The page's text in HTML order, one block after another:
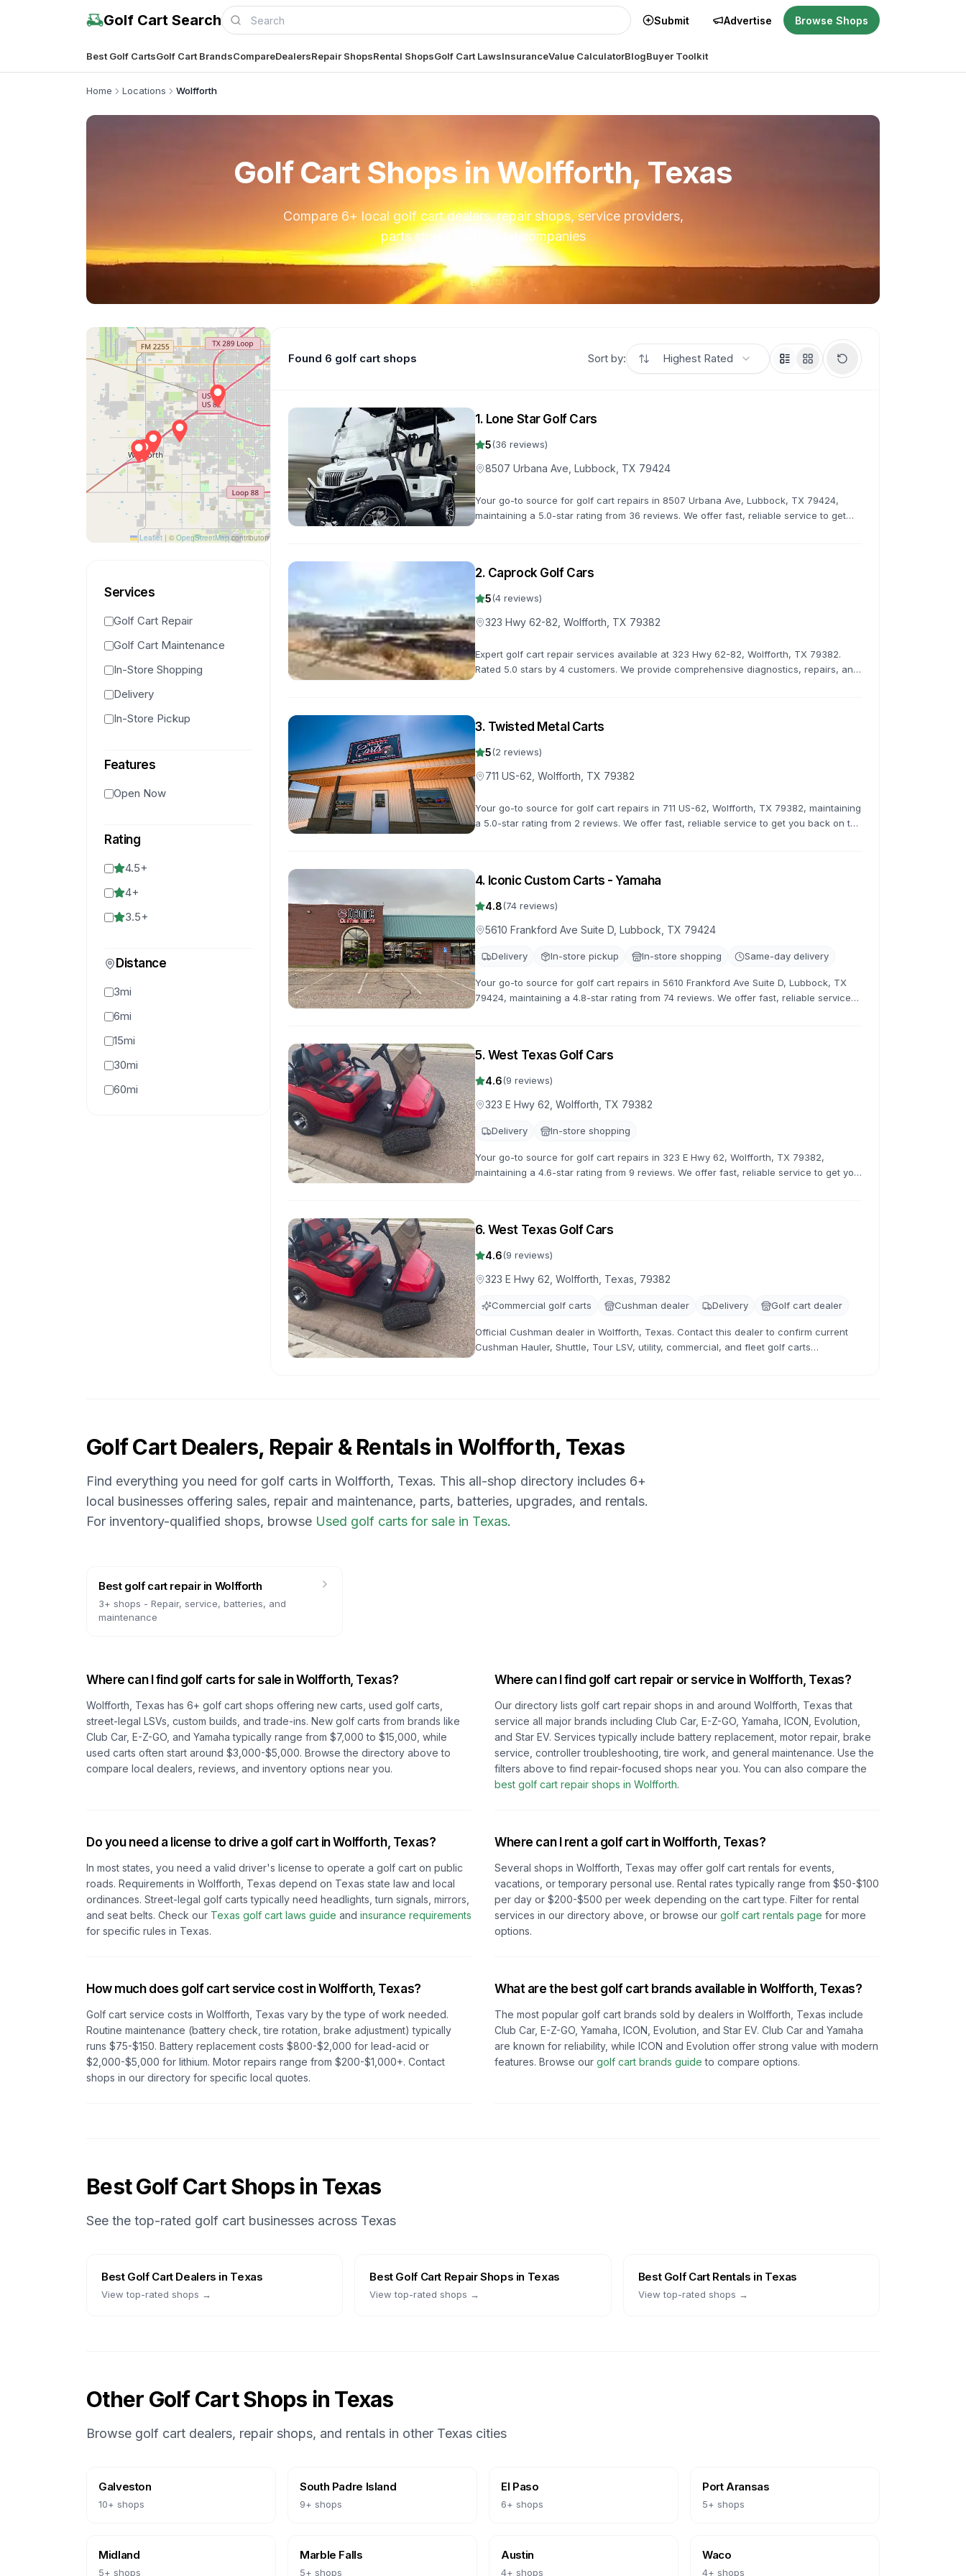
Golf Cart Search Submit Advertise Browse Shops
Best Golf CartsGolf Cart BrandsCompareDealersRepair ShopsRental ShopsGolf Cart LawsInsuranceValue CalculatorBlogBuyer Toolkit
Home Locations Wolfforth
Golf Cart Shops inWolfforth, Texas
Compare 6+ local golf cart dealers, repair shops, service providers,
parts stores, and rental companies
Leaflet | © OpenStreetMapcontributors
Services
Golf Cart Repair
Golf Cart Maintenance
In-Store Shopping
Delivery
In-Store Pickup
Features
Open Now
Rating
4.5+
4+
3.5+
Distance
3mi
6mi
15mi
30mi
60mi
Found 6 golf cart shops Sort by: Highest Rated
1 . Lone Star Golf Cars
5(36 reviews)
8507 Urbana Ave, Lubbock, TX 79424
Your go-to source for golf cart repairs in 8507 Urbana Ave, Lubbock, TX 79424,
maintaining a 5.0-star rating from 36 reviews. We offer fast, reliable service to get
2. Caprock Golf Cars
5(4 reviews)
323 Hwy 62-82, Wolfforth, TX 79382
Expert golf cart repair services available at 323 Hwy 62-82, Wolfforth, TX 79382.
Rated 5.0 stars by 4 customers. We provide comprehensive diagnostics, repairs, and
3. Twisted Metal Carts
5(2 reviews)
711 US-62, Wolfforth, TX 79382
Your go-to source for golf cart repairs in 711 US-62, Wolfforth, TX 79382, maintaining
a 5.0-star rating from 2 reviews. We offer fast, reliable service to get you back on the
4. Iconic Custom Carts - Yamaha
4.8(74 reviews)
5610 Frankford Ave Suite D, Lubbock, TX 79424
Delivery In-store pickup In-store shopping Same-day delivery
Your go-to source for golf cart repairs in 5610 Frankford Ave Suite D, Lubbock, TX
79424, maintaining a 4.8-star rating from 74 reviews. We offer fast, reliable service
5. West Texas Golf Cars
4.6(9 reviews)
323 E Hwy 62, Wolfforth, TX 79382
Delivery In-store shopping
Your go-to source for golf cart repairs in 323 E Hwy 62, Wolfforth, TX 79382,
maintaining a 4.6-star rating from 9 reviews. We offer fast, reliable service to get you
6. West Texas Golf Cars
4.6(9 reviews)
323 E Hwy 62, Wolfforth, Texas, 79382
Commercial golf carts Cushman dealer Delivery Golf cart dealer
Official Cushman dealer in Wolfforth, Texas. Contact this dealer to confirm current
Cushman Hauler, Shuttle, Tour LSV, utility, commercial, and fleet golf carts
Golf Cart Dealers, Repair & Rentals in Wolfforth, Texas
Find everything you need for golf carts in Wolfforth, Texas. This all-shop directory includes 6+
local businesses offering sales, repair and maintenance, parts, batteries, upgrades, and rentals.
For inventory-qualified shops, browse Used golf carts for sale in Texas.
Best golf cart repairin Wolfforth
3+ shops - Repair, service, batteries, and
maintenance
Where can I find golf carts for sale inWolfforth, Texas?
Wolfforth, Texas has 6+ golf cart shops offering new carts, used golf carts,
street-legal LSVs, custom builds, and trade-ins. New golf carts from brands like
Club Car, E-Z-GO, and Yamaha typically range from $7,000 to $15,000, while
used carts often start around $3,000-$5,000. Browse the directory above to
compare local dealers, reviews, and inventory options near you.
Where can I find golf cart repair or service in Wolfforth, Texas?
Our directory lists golf cart repair shops in and around Wolfforth, Texas that
service all major brands including Club Car, E-Z-GO, Yamaha, ICON, Evolution,
and Star EV. Services typically include battery replacement, motor repair, brake
service, controller troubleshooting, tire work, and general maintenance. Use the
filters above to find repair-focused shops near you. You can also compare the
best golf cart repair shops in Wolfforth.
Do you need a license to drive a golf cart inWolfforth, Texas?
In most states, you need a valid driver's license to operate a golf cart on public
roads. Requirements in Wolfforth, Texas depend on Texas state law and local
ordinances. Street-legal golf carts typically need headlights, turn signals, mirrors,
and seat belts. Check our Texas golf cart laws guide and insurance requirements
for specific rules in Texas.
Where can I rent a golf cart inWolfforth, Texas?
Several shops in Wolfforth, Texas may offer golf cart rentals for events,
vacations, or temporary personal use. Rental rates typically range from $50-$100
per day or $200-$500 per week depending on the cart type. Filter for rental
services in our directory above, or browse our golf cart rentals page for more
options.
How much does golf cart service cost inWolfforth, Texas?
Golf cart service costs in Wolfforth, Texas vary by the type of work needed.
Routine maintenance (battery check, tire rotation, brake adjustment) typically
runs $75-$150. Battery replacement costs $800-$2,000 for lead-acid or
$2,000-$5,000 for lithium. Motor repairs range from $200-$1,000+. Contact
shops in our directory for specific local quotes.
What are the best golf cart brands available in Wolfforth, Texas?
The most popular golf cart brands sold by dealers in Wolfforth, Texas include
Club Car, E-Z-GO, Yamaha, ICON, Evolution, and Star EV. Club Car and Yamaha
are known for reliability, while ICON and Evolution offer strong value with modern
features. Browse our golf cart brands guide to compare options.
Best Golf Cart Shops in Texas
See the top-rated golf cart businesses across Texas
Best Golf Cart Dealers in Texas
View top-rated shops →
Best Golf Cart Repair Shops in Texas
View top-rated shops →
Best Golf Cart Rentals in Texas
View top-rated shops →
Other Golf Cart Shops in Texas
Browse golf cart dealers, repair shops, and rentals in other Texas cities
Galveston
10+ shops
South Padre Island
9+ shops
El Paso
6+ shops
Port Aransas
5+ shops
Midland
5+ shops
Marble Falls
5+ shops
Austin
4+ shops
Waco
4+ shops